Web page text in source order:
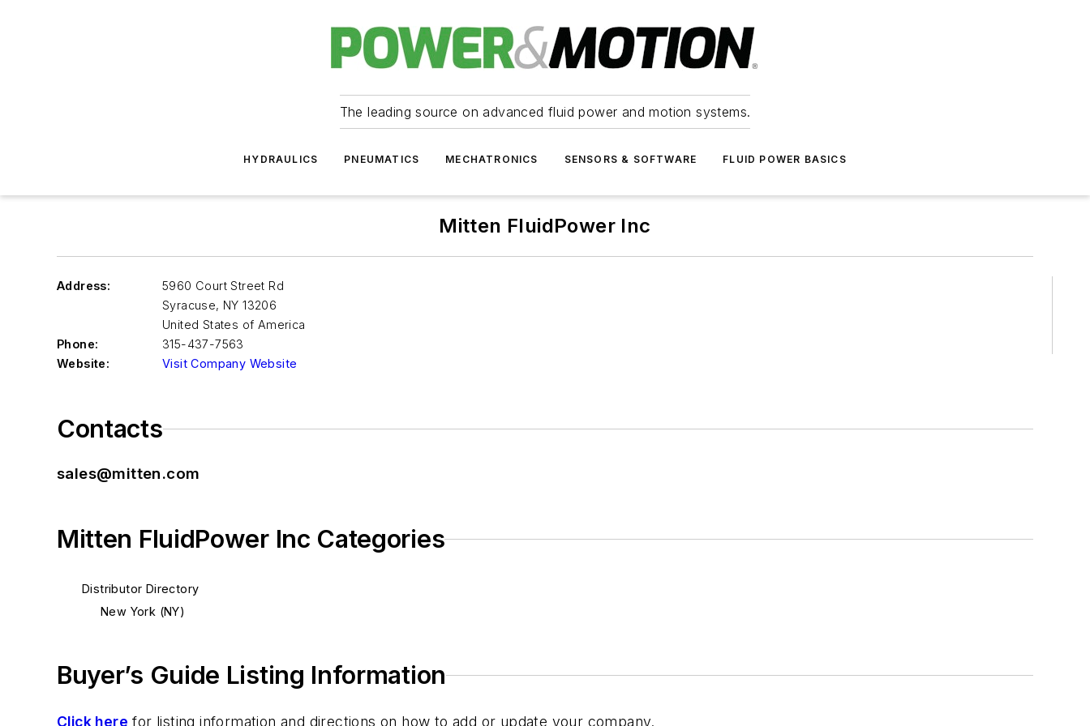
The leading source on advanced fluid power and motion systems.
HYDRAULICS PNEUMATICS MECHATRONICS SENSORS & SOFTWARE FLUID POWER BASICS
Mitten FluidPower Inc
Address:
5960 Court Street Rd
Syracuse, NY 13206
United States of America
Phone:
315-437-7563
Website:
Visit Company Website
Contacts
sales@mitten.com
Mitten FluidPower Inc Categories
Distributor Directory
New York (NY)
Buyer’s Guide Listing Information
Click here for listing information and directions on how to add or update your company.